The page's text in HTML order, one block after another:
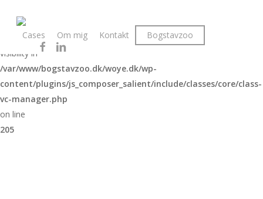
Warning
: The magic method Vc_Manager::__wakeup() must have public
visibility in
/var/www/bogstavzoo.dk/woye.dk/wp-
content/plugins/js_composer_salient/include/classes/core/class-
vc-manager.php
on line
205
content
Cases Om mig Kontakt
Bogstavzoo
facebook
linkedin